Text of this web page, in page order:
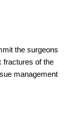
the surgeons
fractures of the
management